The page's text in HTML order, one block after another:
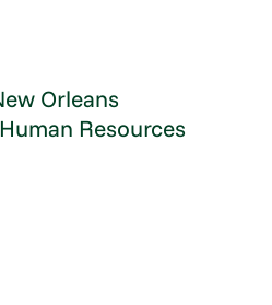
Orleans
Resources